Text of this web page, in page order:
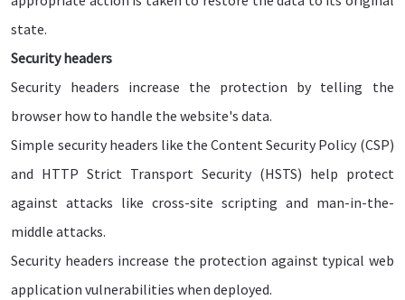
state.
Security headers
Security headers increase the protection by telling the
browser how to handle the website's data.
Simple security headers like the Content Security Policy (CSP)
and HTTP Strict Transport Security (HSTS) help protect
against attacks like cross-site scripting and man-in-the-
middle attacks.
Security headers increase the protection against typical web
application vulnerabilities when deployed.